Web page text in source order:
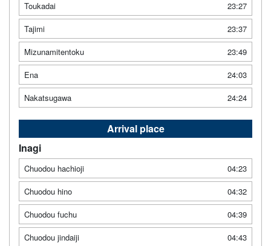
Toukadai
23:27
Tajimi
23:37
Mizunamitentoku
23:49
Ena
24:03
Nakatsugawa
24:24
Arrival place
Inagi
Chuodou hachioji
04:23
Chuodou hino
04:32
Chuodou fuchu
04:39
Chuodou jindaiji
04:43